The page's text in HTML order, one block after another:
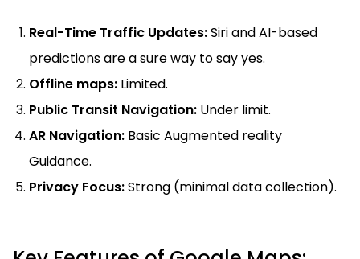
Real-Time Traffic Updates:Siri and AI-based
predictions are a sure way to say yes.
Offline maps: Limited.
Public Transit Navigation: Under limit.
AR Navigation: Basic Augmented reality
Guidance.
Privacy Focus:Strong (minimal data collection).